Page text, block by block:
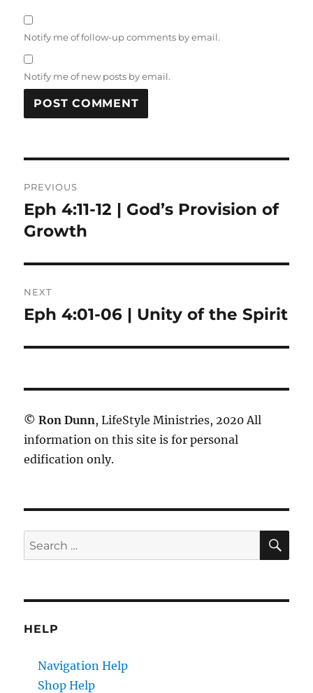
Notify me of follow-up comments by email.
Notify me of new posts by email.
navigation
PREVIOUS
Previous
post:
Eph 4:11-12 | God’s Provision of
Growth
NEXT
Next
Eph 4:01-06 | Unity of the Spirit
© Ron Dunn, LifeStyle Ministries, 2020 All
information on this site is for personal
edification only.
Search
for:
HELP
Navigation Help
Shop Help